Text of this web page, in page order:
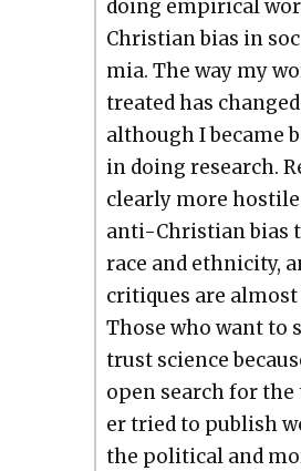
doing empir­i­cal
Chris­t­ian bias in
mia. The way my
treat­ed has
although I became
in doing research.
clear­ly more
anti-Chris­t­ian bias
race and eth­nic­i­ty,
cri­tiques are
Those who want to
trust sci­ence
open search for
er tried to pub­lish
the polit­i­cal and